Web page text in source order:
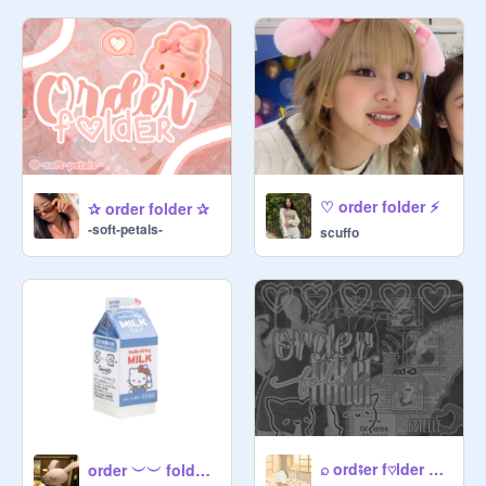
   丶 ‌ ‌　 　 　 　 ‌_ ´ understanding !!
/ ‌︶︶୨୧︶︶‌ \
─✰───────────────────
↖ terminal A✈️ ᵃⁱʳᵖˡᵃⁿᵉ ᵗⁱᶜᵏᵉᵗˢ ♡♡ ↘
$4 ˢᵘᵈᵃⁿ ￫ aes set
$30 ᵈᵘᵇᵃⁱ ￫ banner
$35 ᵃⁿᵗᵃʳᵗⁱᶜᵃ ￫ gif banner
$25 ᵃᵐᵉʳⁱᶜᵃ ￫ project thumb
$30 ᵗᵃⁱʷᵃⁿ ￫  gif project thumb
$25 ᵐᵉˣⁱᶜᵒ ￫ studio thumb
$30 ᵛⁱᵉᵗⁿᵃᵐ ￫ gif studio thumb
✰ order folder ✰
-soft-petals-
♡ order folder ⚡
scuffo
order ︶︶ folder ! ⌕ ord⨾er f♡lder ⇗ °₊·